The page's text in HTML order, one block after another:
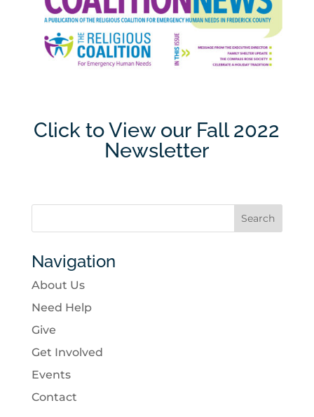
Click to View our Fall 2022
Newsletter
Navigation
About Us
Need Help
Give
Get Involved
Events
Contact